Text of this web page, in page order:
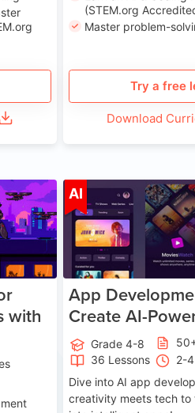
(STEM.org
Master problem-
Try a free
Download
8-14
with
AI
App
Create AI-
Grade 4-8
36 Lessons
2-
Dive into AI app
creativity meets tech to